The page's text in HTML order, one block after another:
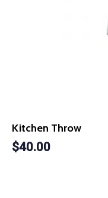
Kitchen Throw
$40.00